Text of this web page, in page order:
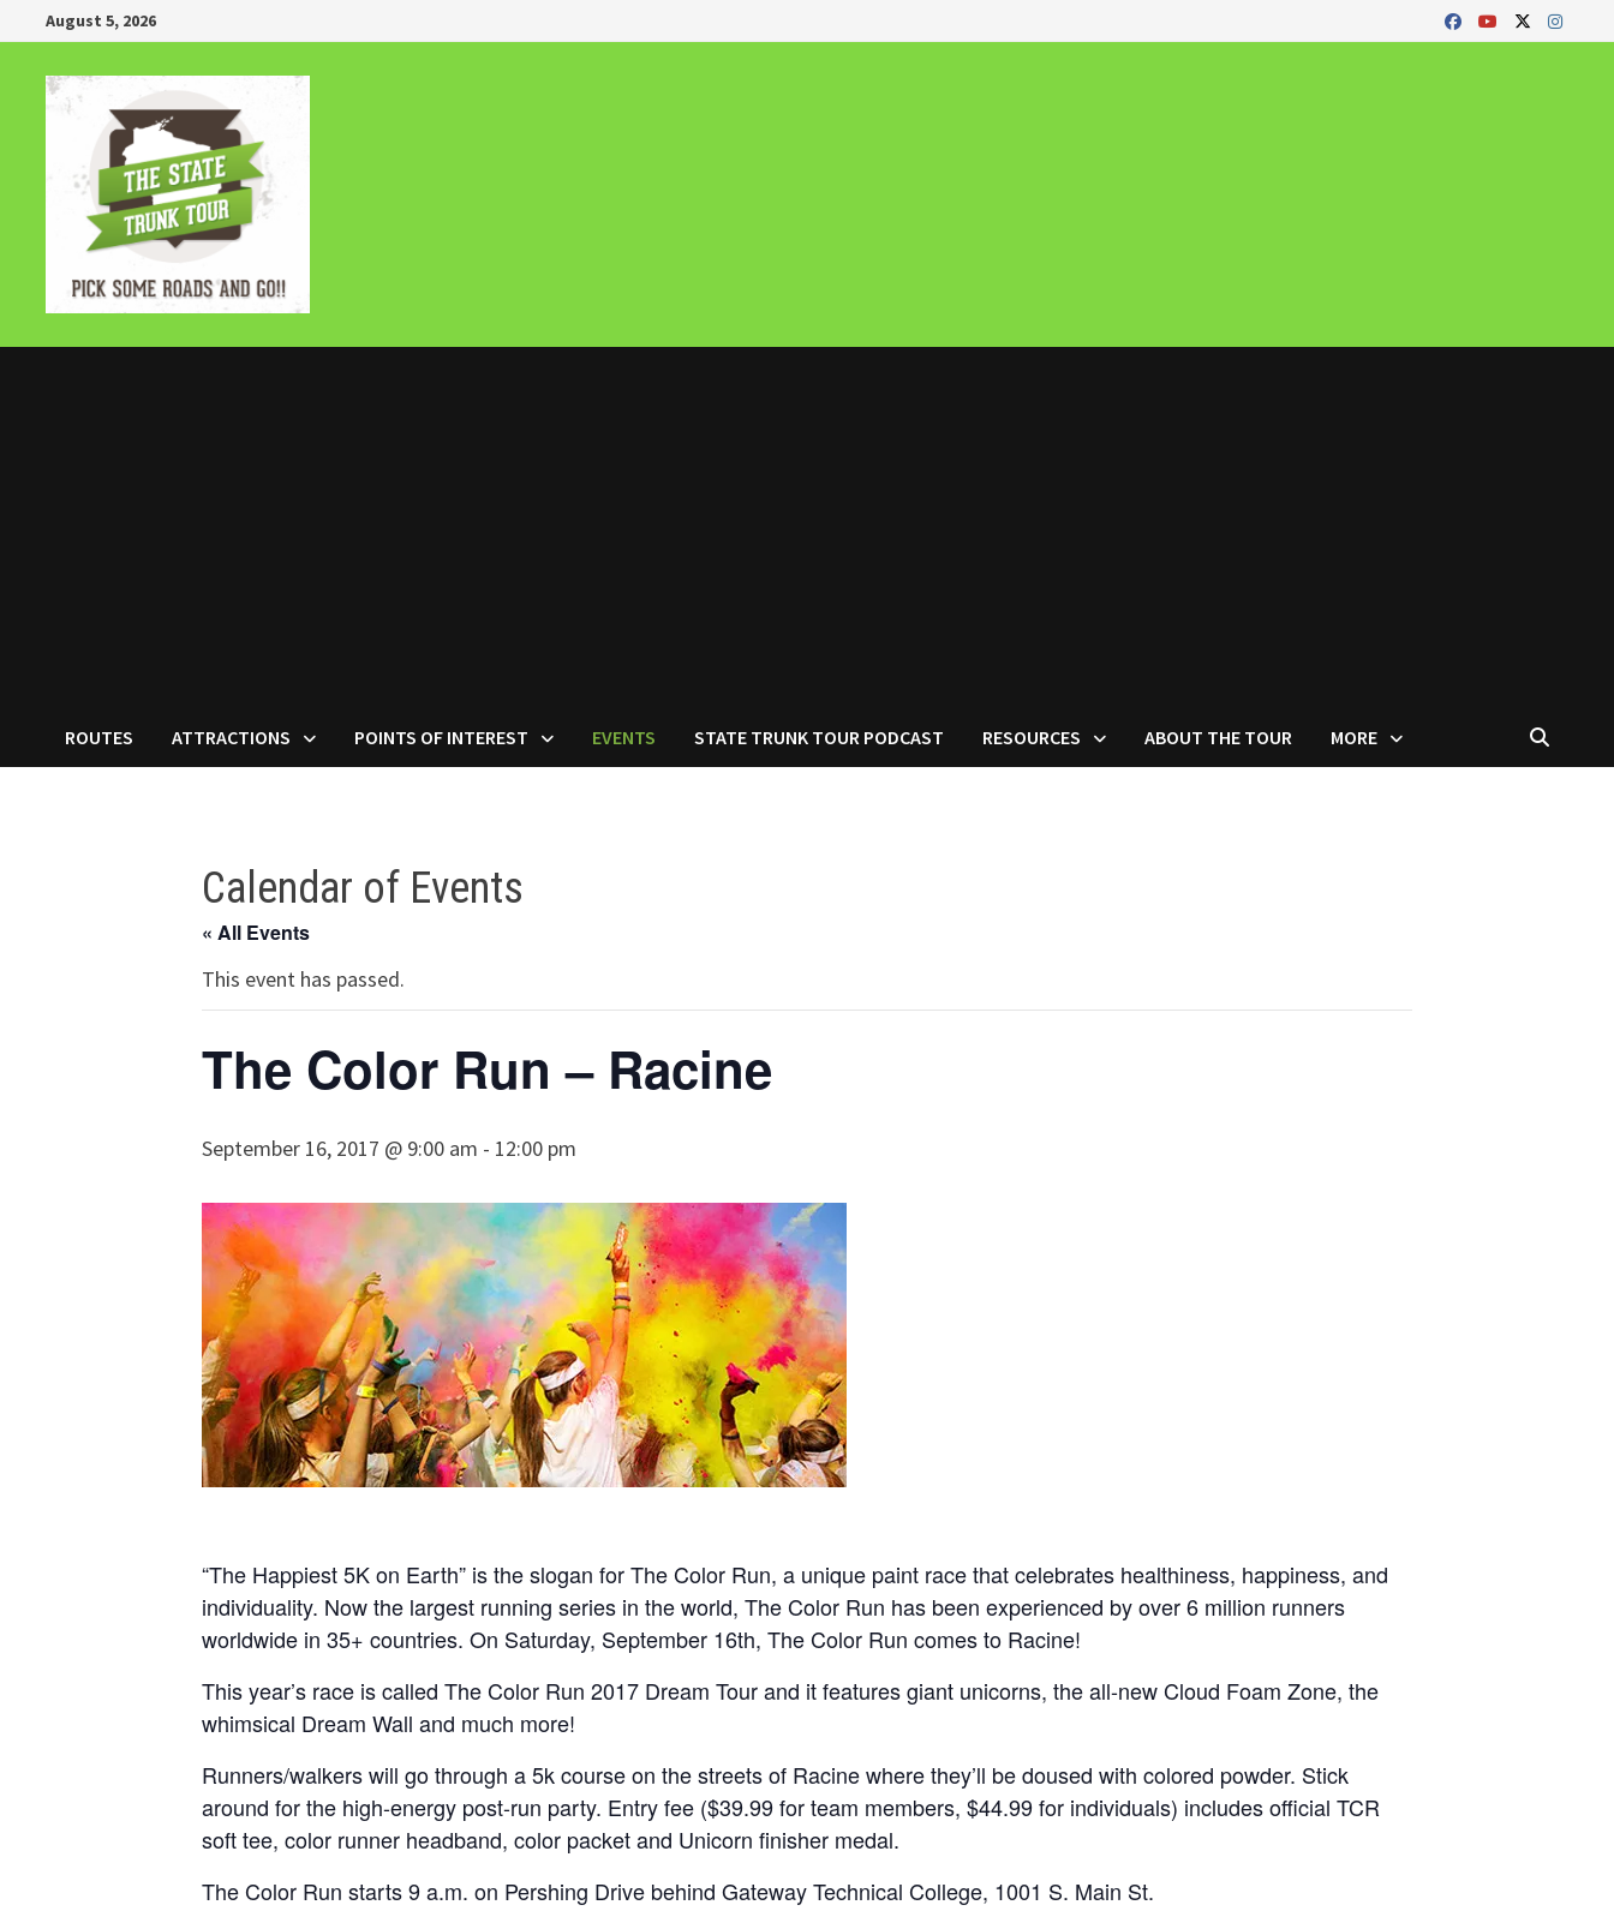
to
content
August 5, 2026
ROUTES ATTRACTIONS POINTS OF INTEREST EVENTS STATE TRUNK TOUR PODCAST RESOURCES ABOUT THE TOUR MORE
Calendar of Events
« All Events
This event has passed.
The Color Run – Racine
September 16, 2017 @ 9:00 am - 12:00 pm
“The Happiest 5K on Earth” is the slogan for The Color Run, a unique paint race that celebrates healthiness, happiness, and
individuality. Now the largest running series in the world, The Color Run has been experienced by over 6 million runners
worldwide in 35+ countries. On Saturday, September 16th, The Color Run comes to Racine!
This year’s race is called The Color Run 2017 Dream Tour and it features giant unicorns, the all-new Cloud Foam Zone, the
whimsical Dream Wall and much more!
Runners/walkers will go through a 5k course on the streets of Racine where they’ll be doused with colored powder. Stick
around for the high-energy post-run party. Entry fee ($39.99 for team members, $44.99 for individuals) includes official TCR
soft tee, color runner headband, color packet and Unicorn finisher medal.
The Color Run starts 9 a.m. on Pershing Drive behind Gateway Technical College, 1001 S. Main St.